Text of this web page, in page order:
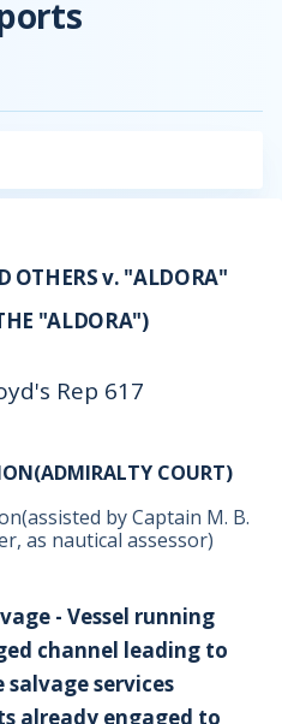
OTHERS v. "ALDORA"
"ALDORA")
Rep 617
COURT)
by Captain M. B.
as nautical assessor)
- Vessel running
channel leading to
services
already engaged to